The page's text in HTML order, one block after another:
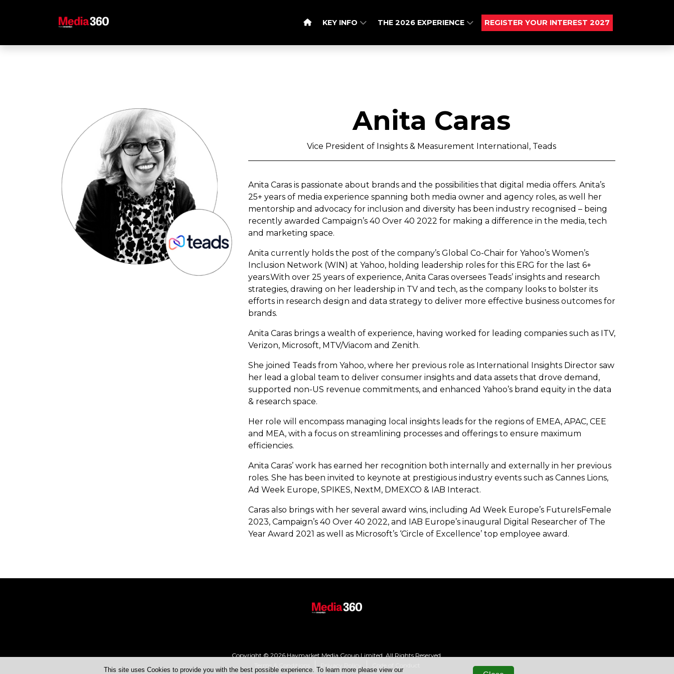
KEY INFO THE 2026 EXPERIENCE REGISTER YOUR INTEREST 2027
Anita Caras
Vice President of Insights & Measurement International, Teads
Anita Caras is passionate about brands and the possibilities that digital media offers. Anita’s
25+ years of media experience spanning both media owner and agency roles, as well her
mentorship and advocacy for inclusion and diversity has been industry recognised – being
recently awarded Campaign’s 40 Over 40 2022 for making a difference in the media, tech
and marketing space.
Anita currently holds the post of the company’s Global Co-Chair for Yahoo’s Women’s
Inclusion Network (WIN) at Yahoo, holding leadership roles for this ERG for the last 6+
years.With over 25 years of experience, Anita Caras oversees Teads’ insights and research
strategies, drawing on her leadership in TV and tech, as the company looks to bolster its
efforts in research design and data strategy to deliver more effective business outcomes for
brands.
Anita Caras brings a wealth of experience, having worked for leading companies such as ITV,
Verizon, Microsoft, MTV/Viacom and Zenith.
She joined Teads from Yahoo, where her previous role as International Insights Director saw
her lead a global team to deliver consumer insights and data assets that drove demand,
supported non-US revenue commitments, and enhanced Yahoo’s brand equity in the data
& research space.
Her role will encompass managing local insights leads for the regions of EMEA, APAC, CEE
and MEA, with a focus on streamlining processes and offerings to ensure maximum
efficiencies.
Anita Caras’ work has earned her recognition both internally and externally in her previous
roles. She has been invited to keynote at prestigious industry events such as Cannes Lions,
Ad Week Europe, SPIKES, NextM, DMEXCO & IAB Interact.
Caras also brings with her several award wins, including Ad Week Europe’s FutureIsFemale
2023, Campaign’s 40 Over 40 2022, and IAB Europe’s inaugural Digital Researcher of The
Year Award 2021 as well as Microsoft’s ‘Circle of Excellence’ top employee award.
Copyright © 2026 Haymarket Media Group Limited. All Rights Reserved.
Terms & Conditions
Privacy Policy Code of Conduct
This site uses Cookies to provide you with the best possible experience. To learn more please view our